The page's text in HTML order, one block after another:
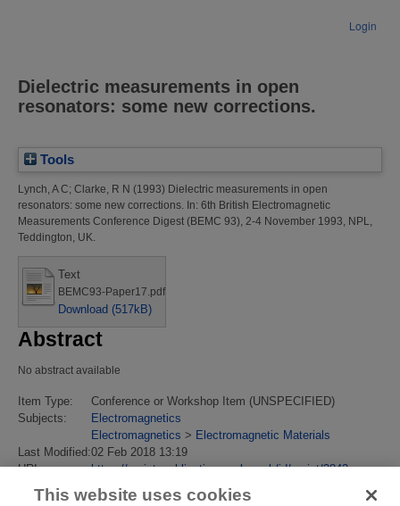
Login
Dielectric measurements in open
resonators: some new corrections.
Tools
Lynch, A C; Clarke, R N (1993) Dielectric measurements in open
resonators: some new corrections. In: 6th British Electromagnetic
Measurements Conference Digest (BEMC 93), 2-4 November 1993, NPL,
Teddington, UK.
Text
BEMC93-Paper17.pdf
Download (517kB)
Abstract
No abstract available
Item Type:
Conference or Workshop Item (UNSPECIFIED)
Subjects:
Electromagnetics
Electromagnetics > Electromagnetic Materials
Last Modified:02 Feb 2018 13:19
URI:
https://eprintspublications.npl.co.uk/id/eprint/2842
This website uses cookies